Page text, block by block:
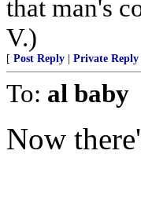
that man's
V.)
[ Post Reply Private Reply
To: al baby
Now